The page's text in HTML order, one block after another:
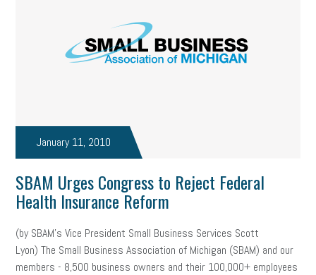
January 11, 2010
SBAM Urges Congress to Reject Federal
Health Insurance Reform
(by SBAM’s Vice President Small Business Services Scott
Lyon) The Small Business Association of Michigan (SBAM) and our
members - 8,500 business owners and their 100,000+ employees